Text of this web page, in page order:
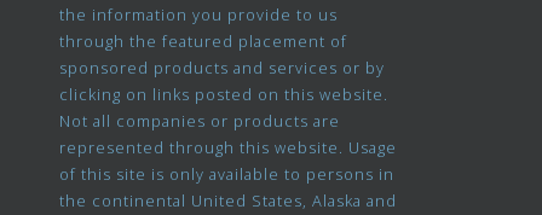
the information you provide to us
through the featured placement of
sponsored products and services or by
clicking on links posted on this website.
Not all companies or products are
represented through this website. Usage
of this site is only available to persons in
the continental United States, Alaska and